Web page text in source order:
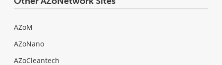
AZoM
AZoNano
AZoCleantech